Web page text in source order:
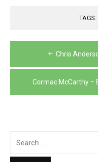
TAGS:
navigation
Chris
Cormac McCarthy –